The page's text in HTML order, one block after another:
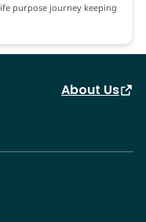
purpose journey keeping
About Us